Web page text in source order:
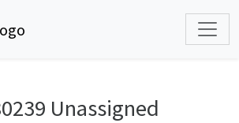
Unassigned